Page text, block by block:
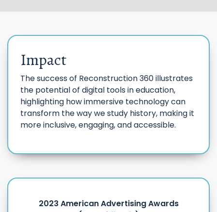
Impact
The success of Reconstruction 360 illustrates
the potential of digital tools in education,
highlighting how immersive technology can
transform the way we study history, making it
more inclusive, engaging, and accessible.
2023 American Advertising Awards